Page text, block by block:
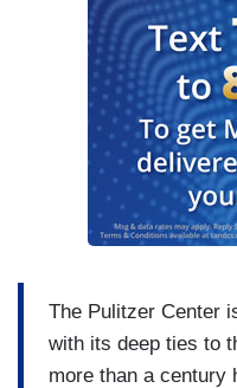
The Pulitzer Center
with its deep ties to
more than a century